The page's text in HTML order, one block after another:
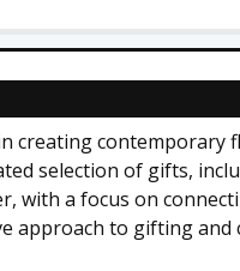
creating contemporary
selection of gifts,
with a focus on
approach to gifting and